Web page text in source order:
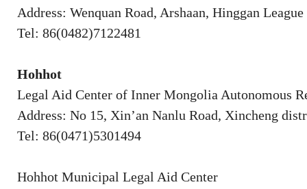
Address: Wenquan Road, Arshaan, Hinggan League
Tel: 86(0482)7122481
Hohhot
Legal Aid Center of Inner Mongolia Autonomous
Address: No 15, Xin’an Nanlu Road, Xincheng
Tel: 86(0471)5301494
Hohhot Municipal Legal Aid Center